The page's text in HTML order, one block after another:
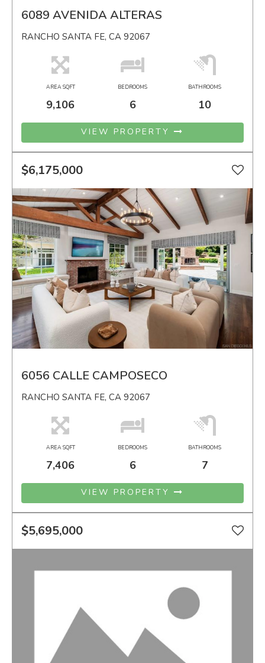
6089 AVENIDA ALTERAS
RANCHO SANTA FE, CA 92067
AREA SQFT
9,106
BEDROOMS
6
BATHROOMS
10
VIEW PROPERTY
$6,175,000
6056 CALLE CAMPOSECO
RANCHO SANTA FE, CA 92067
AREA SQFT
7,406
BEDROOMS
6
BATHROOMS
7
VIEW PROPERTY
$5,695,000